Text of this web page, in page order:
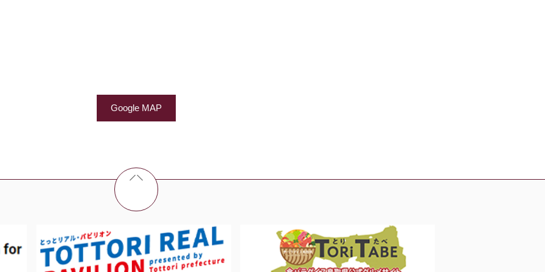
Google MAP